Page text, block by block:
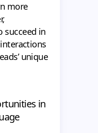
more
succeed in
unique
in